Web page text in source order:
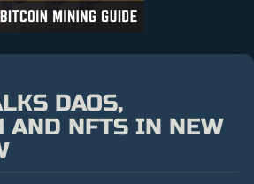
DAOS,
AND NFTS IN NEW